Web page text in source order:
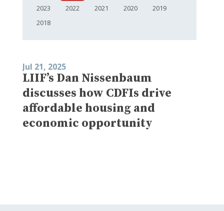
2023
2022 2021 2020
2019
2018
Jul 21, 2025
LIIF’s Dan Nissenbaum
discusses how CDFIs drive
affordable housing and
economic opportunity